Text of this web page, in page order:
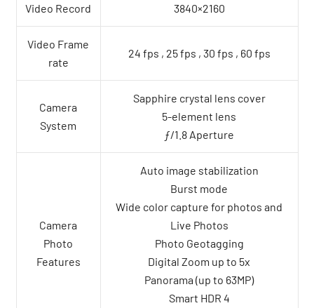
Video Record 3840×2160
Video Frame
rate
24 fps , 25 fps , 30 fps , 60 fps
Camera
System
Sapphire crystal lens cover
5-element lens
ƒ/1.8 Aperture
Camera
Photo
Features
Auto image stabilization
Burst mode
Wide color capture for photos and
Live Photos
Photo Geotagging
Digital Zoom up to 5x
Panorama (up to 63MP)
Smart HDR 4